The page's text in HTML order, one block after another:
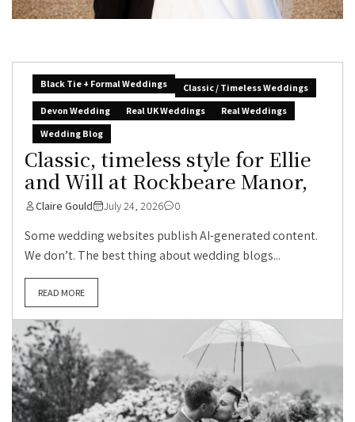
Black Tie + Formal Weddings
Classic / Timeless Weddings
Devon Wedding
Real UK Weddings
Real Weddings
Wedding Blog
Classic, timeless style for Ellie
and Will at Rockbeare Manor,
Claire Gould July 24, 2026 0
Some wedding websites publish AI-generated content.
We don’t. The best thing about wedding blogs...
READ MORE